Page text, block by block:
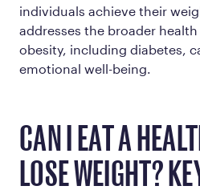
individuals achieve their
addresses the broader
obesity, including diabetes,
emotional well-being.
CAN I EAT A
LOSE WEIGHT?